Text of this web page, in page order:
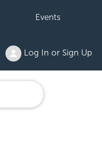
Events
Log In or Sign Up